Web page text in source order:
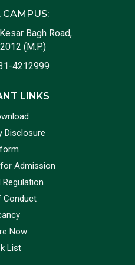
CAMPUS:
Bagh Road,
(M.P.)
4212999
LINKS
Disclosure
Admission
Regulation
Conduct
Now
List